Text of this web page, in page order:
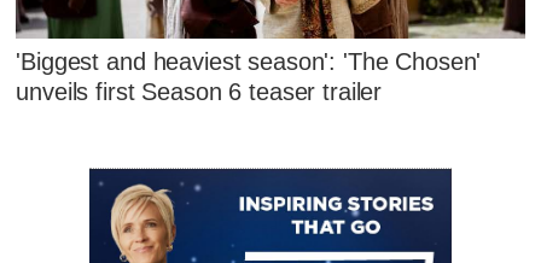
'Biggest and heaviest season': 'The Chosen'
unveils first Season 6 teaser trailer